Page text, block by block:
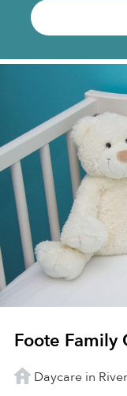
Foote Family
Daycare in